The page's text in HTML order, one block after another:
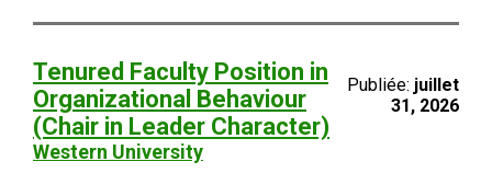
Tenured Faculty Position in
Organizational Behaviour
(Chair in Leader Character)
Western University
Publiée: juillet
31, 2026